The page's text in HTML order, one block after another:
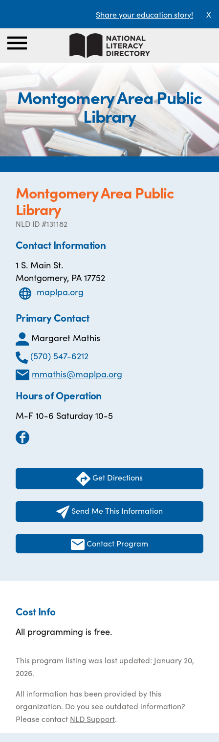
Share your education story! X
Montgomery Area Public
Library
Montgomery Area Public
Library
NLD ID #131182
Contact Information
1 S. Main St.
Montgomery, PA 17752
maplpa.org
Primary Contact
Margaret Mathis
(570) 547-6212
mmathis@maplpa.org
Hours of Operation
M-F 10-6 Saturday 10-5
Get Directions
Send Me This Information
Contact Program
Cost Info
All programming is free.
This program listing was last updated: January 20,
2026.
All information has been provided by this
organization. Do you see outdated information?
Please contact NLD Support.